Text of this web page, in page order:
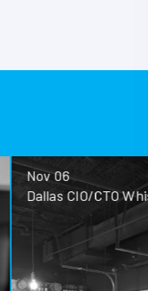
Roundtable